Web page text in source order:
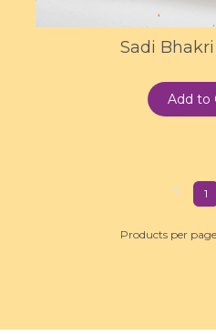
Sadi
Add to
Products per
1